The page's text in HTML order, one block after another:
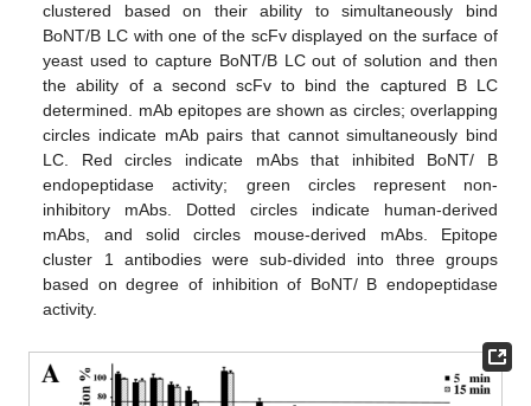
clustered based on their ability to simultaneously bind
BoNT/B LC with one of the scFv displayed on the surface of
yeast used to capture BoNT/B LC out of solution and then
the ability of a second scFv to bind the captured B LC
determined. mAb epitopes are shown as circles; overlapping
circles indicate mAb pairs that cannot simultaneously bind
LC. Red circles indicate mAbs that inhibited BoNT/ B
endopeptidase activity; green circles represent non-
inhibitory mAbs. Dotted circles indicate human-derived
mAbs, and solid circles mouse-derived mAbs. Epitope
cluster 1 antibodies were sub-divided into three groups
based on degree of inhibition of BoNT/ B endopeptidase
activity.